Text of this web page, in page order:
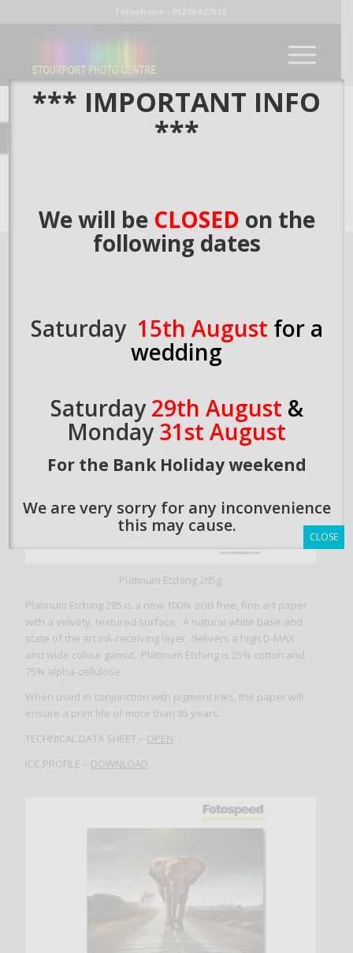
Fine Art Paper
Platinum Etching 285g
Platinum Etching 285 is a new 100% acid free, fine art paper
with a velvety, textured surface. A natural white base and
state of the art ink-receiving layer, delivers a high D-MAX
and wide colour gamut. Platinum Etching is 25% cotton and
75% alpha-cellulose.
When used in conjunction with pigment inks, the paper will
ensure a print life of more than 85 years.
TECHNICAL DATA SHEET – OPEN
ICC PROFILE – DOWNLOAD
*** IMPORTANT INFO
***
We will be CLOSED on the
following dates
Saturday 15th August for a
wedding
Saturday29th August &
Monday31st August
For the Bank Holiday weekend
We are very sorry for any inconvenience
this may cause.
CLOSE